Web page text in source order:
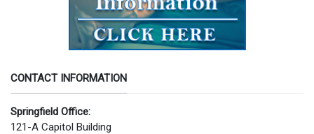
CONTACT INFORMATION
Springfield Office:
121-A Capitol Building